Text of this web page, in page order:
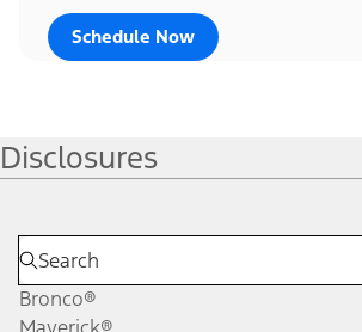
Schedule Now
Disclosures
Bronco®